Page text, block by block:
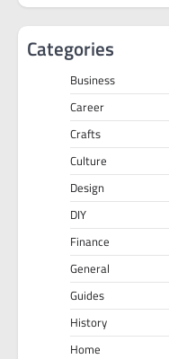
Categories
Business
Career
Crafts
Culture
Design
DIY
Finance
General
Guides
History
Home